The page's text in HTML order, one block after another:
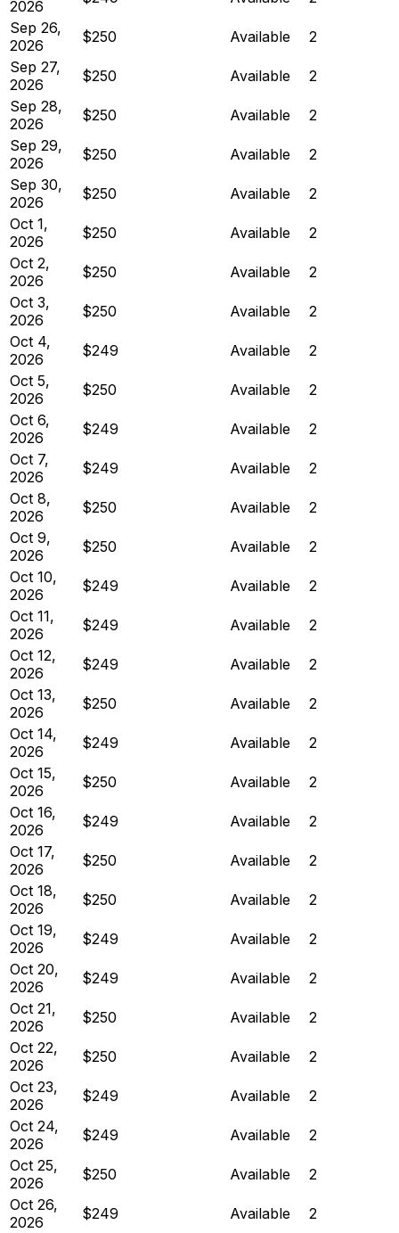
2026
Sep 26,
2026
$250 Available
2
Sep 27,
2026
$250 Available
2
Sep 28,
2026
$250 Available
2
Sep 29,
2026
$250 Available
2
Sep 30,
2026
$250 Available
2
Oct 1,
2026
$250 Available
2
Oct 2,
2026
$250 Available
2
Oct 3,
2026
$250 Available
2
Oct 4,
2026
$249 Available
2
Oct 5,
2026
$250 Available
2
Oct 6,
2026
$249 Available
2
Oct 7,
2026
$249 Available
2
Oct 8,
2026
$250 Available
2
Oct 9,
2026
$250 Available
2
Oct 10,
2026
$249 Available
2
Oct 11,
2026
$249 Available
2
Oct 12,
2026
$249 Available
2
Oct 13,
2026
$250 Available
2
Oct 14,
2026
$249 Available
2
Oct 15,
2026
$250 Available
2
Oct 16,
2026
$249 Available
2
Oct 17,
2026
$250 Available
2
Oct 18,
2026
$250 Available
2
Oct 19,
2026
$249 Available
2
Oct 20,
2026
$249 Available
2
Oct 21,
2026
$250 Available
2
Oct 22,
2026
$250 Available
2
Oct 23,
2026
$249 Available
2
Oct 24,
2026
$249 Available
2
Oct 25,
2026
$250 Available
2
Oct 26,
2026
$249 Available
2